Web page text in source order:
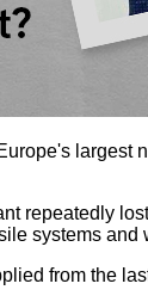
repeatedly
systems and
from the